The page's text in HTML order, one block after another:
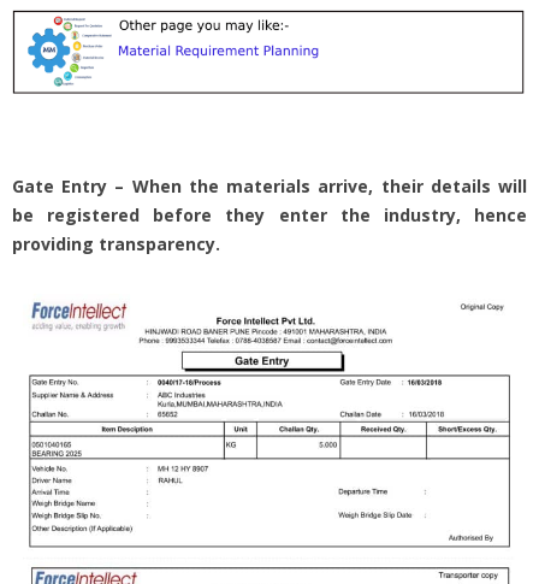
Gate Entry – When the materials arrive, their details will
be registered before they enter the industry, hence
providing transparency.